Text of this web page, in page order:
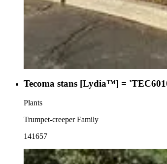
Tecoma stans [Lydia™] =
Plants
Trumpet-creeper Family
141657